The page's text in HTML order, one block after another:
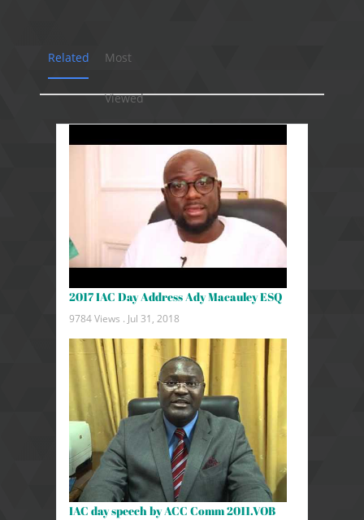
Related Most
Viewed
2017 IAC Day Address Ady Macauley ESQ
9784 Views . Jul 31, 2018
IAC day speech by ACC Comm 2011.VOB